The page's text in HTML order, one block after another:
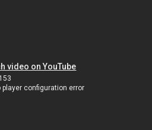
video on YouTube
player configuration error